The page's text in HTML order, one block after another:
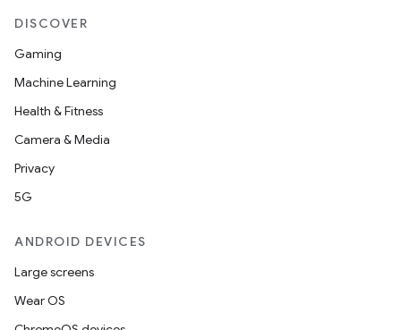
DISCOVER
Gaming
Machine Learning
Health & Fitness
Camera & Media
Privacy
5G
ANDROID DEVICES
Large screens
Wear OS